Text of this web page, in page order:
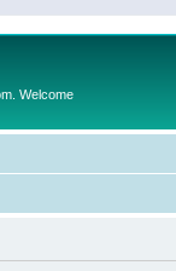
Welcome